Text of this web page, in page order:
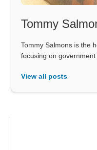
Tommy
Tommy Salmons is the
focusing on government
View all posts